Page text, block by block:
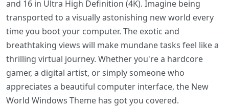
and 16 in Ultra High Definition (4K). Imagine being
transported to a visually astonishing new world every
time you boot your computer. The exotic and
breathtaking views will make mundane tasks feel like a
thrilling virtual journey. Whether you're a hardcore
gamer, a digital artist, or simply someone who
appreciates a beautiful computer interface, the New
World Windows Theme has got you covered.